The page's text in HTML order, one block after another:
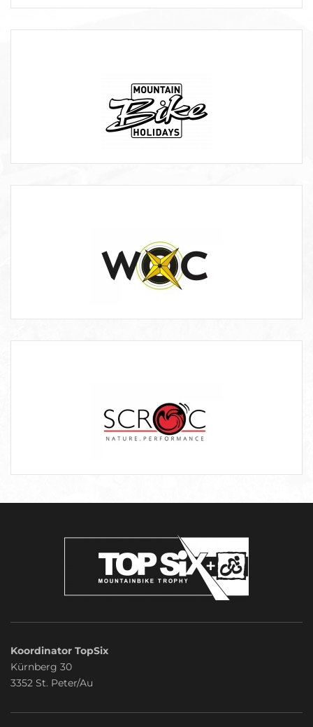
Koordinator TopSix
Kürnberg 30
3352 St. Peter/Au